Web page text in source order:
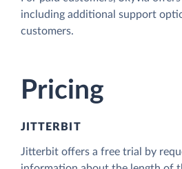
including additional support
customers.
Pricing
JITTERBIT
Jitterbit offers a free trial by